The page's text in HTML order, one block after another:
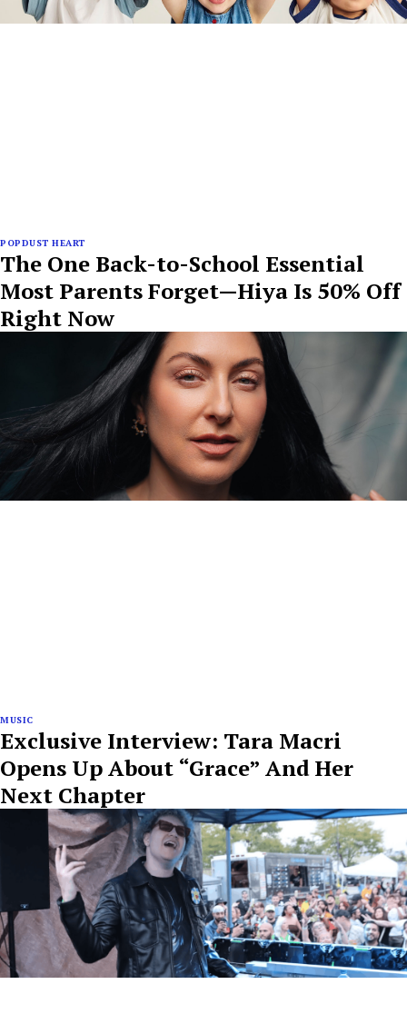
POPDUST HEART
The One Back-to-School Essential
Most Parents Forget—Hiya Is 50% Off
Right Now
MUSIC
Exclusive Interview: Tara Macri
Opens Up About “Grace” And Her
Next Chapter